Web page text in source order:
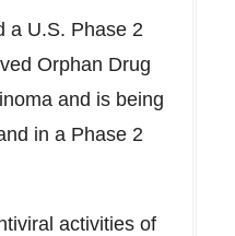
a U.S. Phase 2
Orphan Drug
and is being
in a Phase 2
activities of